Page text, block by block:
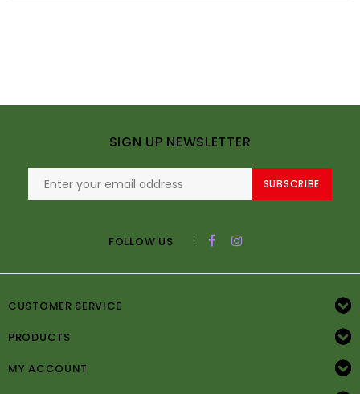
SIGN UP NEWSLETTER
SUBSCRIBE
FOLLOW US :
CUSTOMER SERVICE
PRODUCTS
MY ACCOUNT